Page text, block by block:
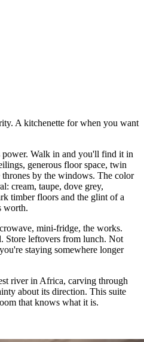
A kitchenette for when you want
power. Walk in and you'll find it in
generous floor space, twin
by the windows. The color
cream, taupe, dove grey,
timber floors and the glint of a
worth.
mini-fridge, the works.
Store leftovers from lunch. Not
staying somewhere longer
river in Africa, carving through
about its direction. This suite
that knows what it is.